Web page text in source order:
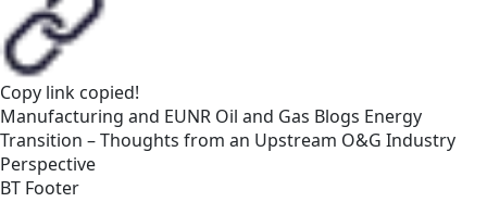
Copy link copied!
Manufacturing and EUNR Oil and Gas Blogs Energy
Transition – Thoughts from an Upstream O&G Industry
Perspective
BT Footer